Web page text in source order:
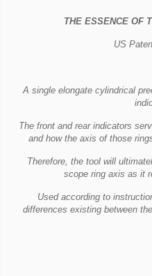
THE ESSENCE OF
US
A single elongate cylindrical
The front and rear indicators
and how the axis of those
Therefore, the tool will
scope ring axis as it
Used according to
differences existing between